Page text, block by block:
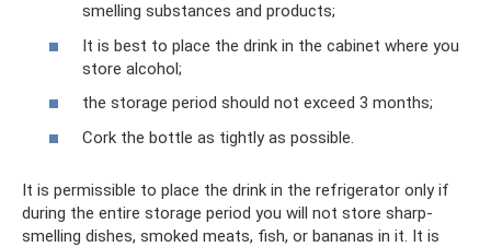
smelling substances and products;
It is best to place the drink in the cabinet where you
store alcohol;
the storage period should not exceed 3 months;
Cork the bottle as tightly as possible.
It is permissible to place the drink in the refrigerator only if
during the entire storage period you will not store sharp-
smelling dishes, smoked meats, fish, or bananas in it. It is